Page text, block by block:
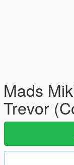
Mads
Trevor